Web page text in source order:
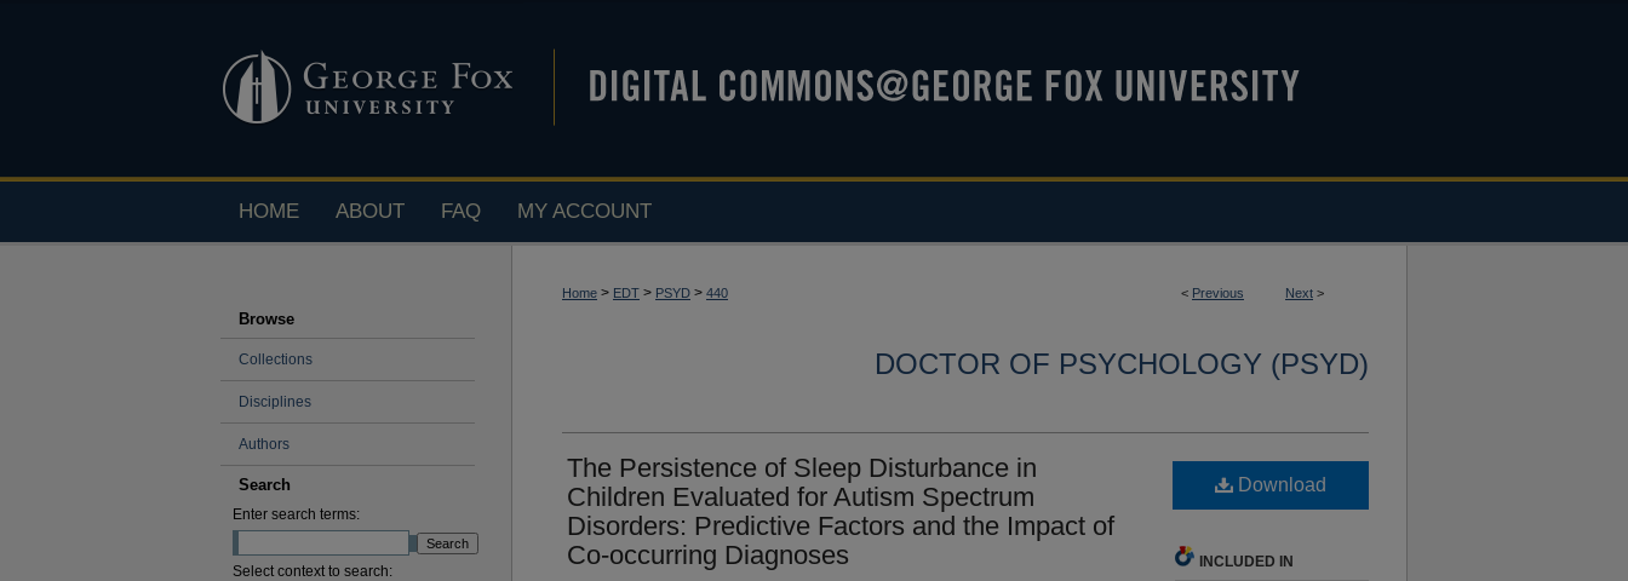
HOME ABOUT FAQ MY ACCOUNT
< Previous Next >
Home > EDT > PSYD > 440
DOCTOR OF PSYCHOLOGY (PSYD)
The Persistence of Sleep Disturbance in
Children Evaluated for Autism Spectrum
Disorders: Predictive Factors and the Impact of
Co-occurring Diagnoses
Download
INCLUDED IN
Browse
Collections
Disciplines
Authors
Search
Enter search terms:
Select context to search: